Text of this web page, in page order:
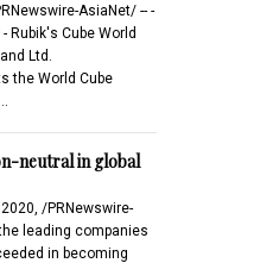
AsiaNet/ -- -
Rubik's Cube World
Ltd.
the World Cube
neutral in global
/PRNewswire-
leading companies
in becoming